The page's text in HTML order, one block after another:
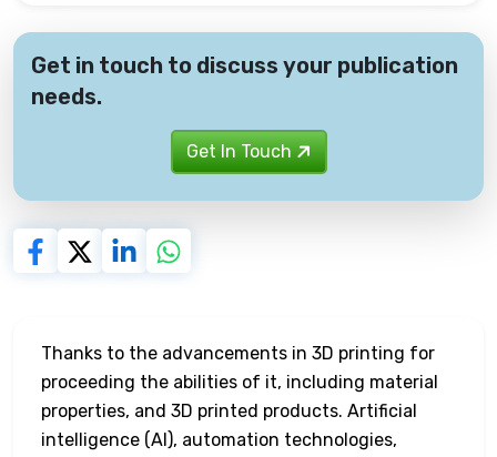
Get in touch to discuss your publication
needs.
Get In Touch
Thanks to the advancements in 3D printing for
proceeding the abilities of it, including material
properties, and 3D printed products. Artificial
intelligence (AI), automation technologies,